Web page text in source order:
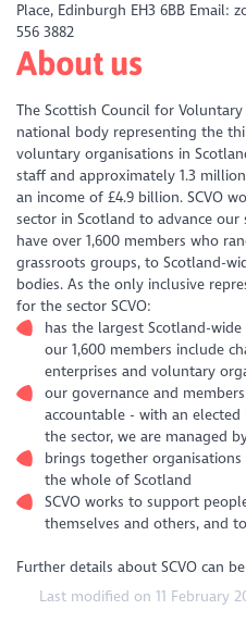
Place, Edinburgh EH3 6BB Email:
556 3882
About us
The Scottish Council for Voluntary
national body representing the
voluntary organisations in
staff and approximately 1.3
an income of £4.9 billion. SCVO
sector in Scotland to advance our
have over 1,600 members who
grassroots groups, to Scotland-
bodies. As the only inclusive
for the sector SCVO:
has the largest Scotland-
our 1,600 members include
enterprises and voluntary
our governance and
accountable - with an
the sector, we are managed
brings together
the whole of Scotland
SCVO works to support
themselves and others, and
Further details about SCVO can
Last modified on 11 February